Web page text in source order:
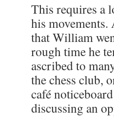
This requires a
his movements.
that William
rough time he
ascribed to
the chess club,
café
discussing an